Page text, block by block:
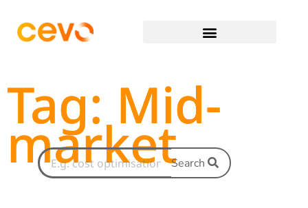
Tag: Mid-
marketSearch